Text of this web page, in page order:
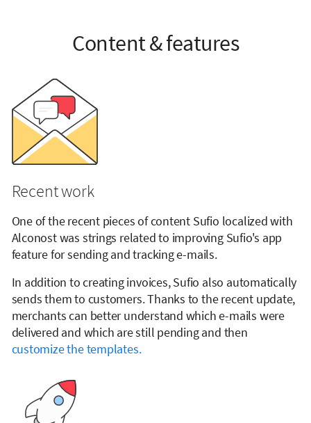
Content & features
Recent work
One of the recent pieces of content Sufio localized with
Alconost was strings related to improving Sufio's app
feature for sending and tracking e-mails.
In addition to creating invoices, Sufio also automatically
sends them to customers. Thanks to the recent update,
merchants can better understand which e-mails were
delivered and which are still pending and then
customize the templates.